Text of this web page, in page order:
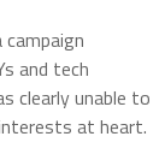
and tech
clearly unable to
at heart.